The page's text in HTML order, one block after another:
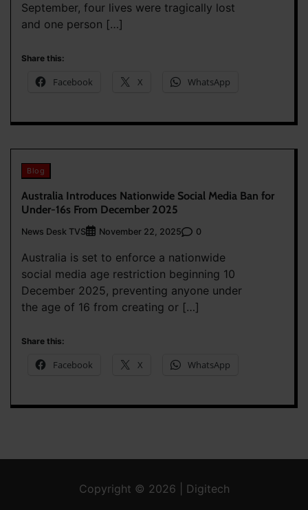
September, four lives were tragically lost
and one person […]
Share this:
Facebook X WhatsApp
Blog
Australia Introduces Nationwide Social Media Ban for
Under-16s From December 2025
News Desk TVS November 22, 2025 0
Australia is set to enforce a nationwide
social media age restriction beginning 10
December 2025, preventing anyone under
the age of 16 from creating or […]
Share this:
Facebook X WhatsApp
Copyright © 2026 | Digitech